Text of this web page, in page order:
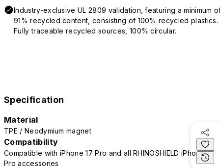
Industry-exclusive UL 2809 validation, featuring a minimum
91% recycled content, consisting of 100% recycled plastics.
Fully traceable recycled sources, 100% circular.
Specification
Material
TPE / Neodymium magnet
Compatibility
Compatible with iPhone 17 Pro and all RHINOSHIELD iPhone 17
Pro accessories